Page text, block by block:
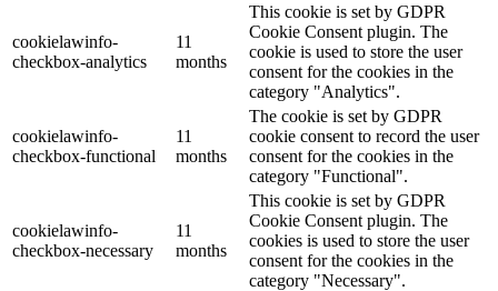
cookielawinfo-
checkbox-analytics
11
months
This cookie is set by GDPR
Cookie Consent plugin. The
cookie is used to store the user
consent for the cookies in the
category "Analytics".
cookielawinfo-
checkbox-functional
11
months
The cookie is set by GDPR
cookie consent to record the user
consent for the cookies in the
category "Functional".
cookielawinfo-
checkbox-necessary
11
months
This cookie is set by GDPR
Cookie Consent plugin. The
cookies is used to store the user
consent for the cookies in the
category "Necessary".